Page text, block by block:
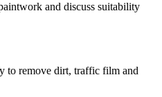
and discuss suitability
to remove dirt, traffic film and